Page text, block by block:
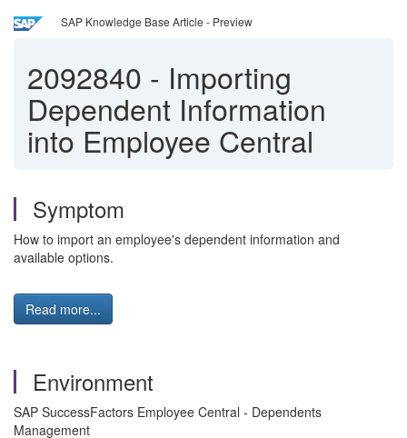
SAP Knowledge Base Article - Preview
2092840 - Importing
Dependent Information
into Employee Central
Symptom
How to import an employee's dependent information and
available options.
Read more...
Environment
SAP SuccessFactors Employee Central - Dependents
Management